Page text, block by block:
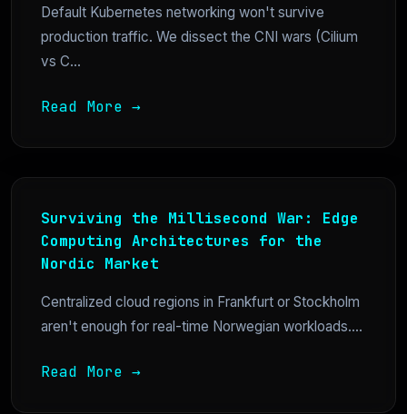
Default Kubernetes networking won't survive
production traffic. We dissect the CNI wars (Cilium
vs C...
Read More →
Surviving the Millisecond War: Edge
Computing Architectures for the
Nordic Market
Centralized cloud regions in Frankfurt or Stockholm
aren't enough for real-time Norwegian workloads....
Read More →